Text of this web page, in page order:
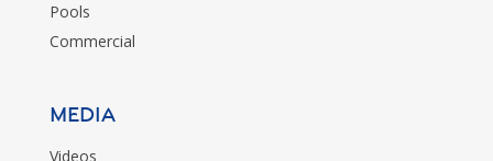
Pools
Commercial
MEDIA
Videos